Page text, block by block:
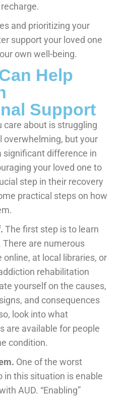
and prioritizing your
support your loved one
own well-being.
Help
Support
care about is struggling
overwhelming, but your
significant difference in
your loved one to
step in their recovery
practical steps on how
The first step is to learn
There are numerous
online, at local libraries, or
rehabilitation
yourself on the causes,
and consequences
look into what
are available for people
condition.
One of the worst
in this situation is enable
AUD. “Enabling”